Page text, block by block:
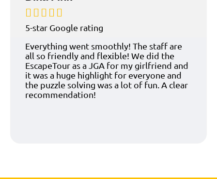
    
5-star Google rating
Everything went smoothly! The staff are
all so friendly and flexible! We did the
EscapeTour as a JGA for my girlfriend and
it was a huge highlight for everyone and
the puzzle solving was a lot of fun. A clear
recommendation!